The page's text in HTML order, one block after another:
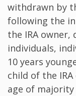
withdrawn by
following the
the IRA owner,
individuals,
10 years
child of the
age of